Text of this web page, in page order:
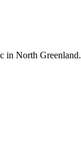
in North Greenland.